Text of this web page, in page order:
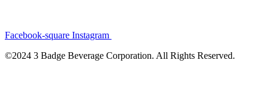
Facebook-square Instagram
©2024 3 Badge Beverage Corporation. All Rights Reserved.